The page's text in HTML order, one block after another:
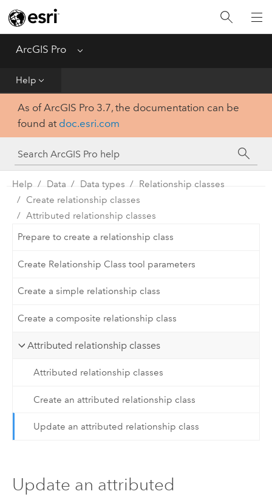
ArcGIS Pro Menu
Help
Home
Get Started
Tool Reference
Python
SDK
As of ArcGIS Pro 3.7, the documentation can be
found at doc.esri.com
Help Data Data types
Relationship classes
Create relationship classes
Attributed relationship classes
Prepare to create a relationship class
Create Relationship Class tool parameters
Create a simple relationship class
Create a composite relationship class
Attributed relationship classes
Attributed relationship classes
Create an attributed relationship class
Update an attributed relationship class
Update an attributed